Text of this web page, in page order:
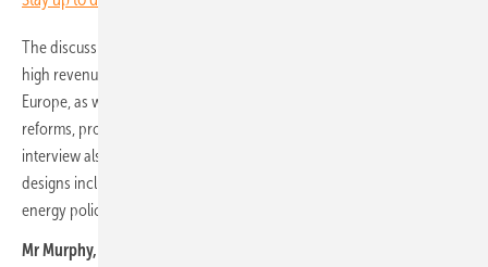
The discussion addresses market opportunities, including Germany’s
high revenue potential compared with growth in central and eastern
Europe, as well as challenges such as grid congestion, regulatory
reforms, project readiness and the shortage of skilled labour. The
interview also explores hybrid battery-solar projects, innovative
designs including agrivoltaics and the broader geopolitical and
energy policy context influencing renewable integration.
Mr Murphy, what is your professional background and how did you